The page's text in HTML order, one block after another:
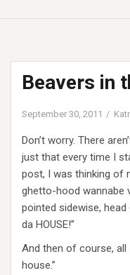
Beavers in
September 30, 2011
Don’t worry. There
just that every time I
post, I was thinking of
ghetto-hood wannabe
pointed sidewise, head
da HOUSE!”
And then of course, all
house.”